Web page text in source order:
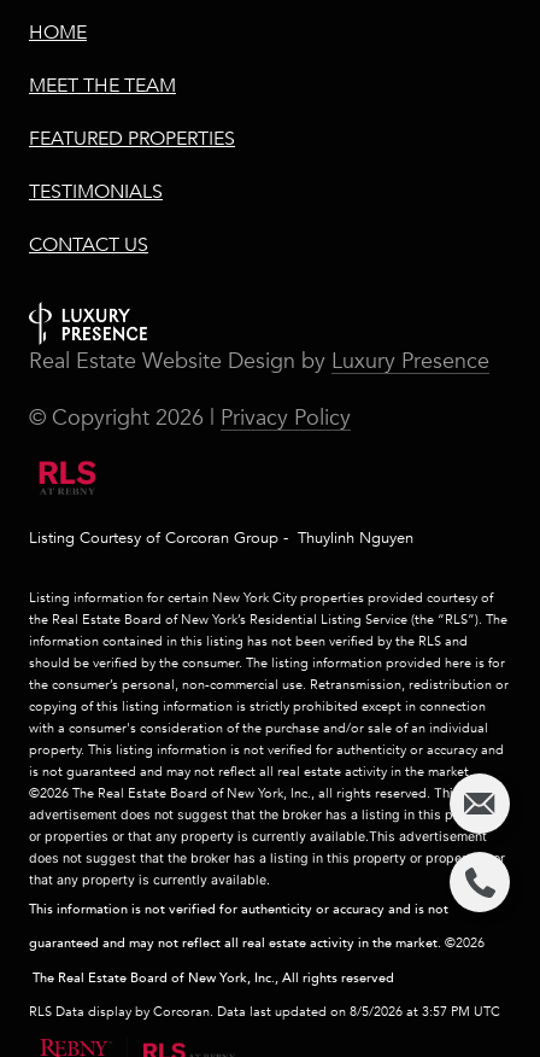
HOME
MEET THE TEAM
FEATURED PROPERTIES
TESTIMONIALS
CONTACT US
Real Estate Website Design by Luxury Presence
© Copyright 2026 | Privacy Policy
Listing Courtesy of Corcoran Group - Thuylinh Nguyen
Listing information for certain New York City properties provided courtesy of
the Real Estate Board of New York’s Residential Listing Service (the “RLS”). The
information contained in this listing has not been verified by the RLS and
should be verified by the consumer. The listing information provided here is for
the consumer’s personal, non-commercial use. Retransmission, redistribution or
copying of this listing information is strictly prohibited except in connection
with a consumer's consideration of the purchase and/or sale of an individual
property. This listing information is not verified for authenticity or accuracy and
is not guaranteed and may not reflect all real estate activity in the market.
©2026 The Real Estate Board of New York, Inc., all rights reserved. This
advertisement does not suggest that the broker has a listing in this property
or properties or that any property is currently available.This advertisement
does not suggest that the broker has a listing in this property or properties or
that any property is currently available.
This information is not verified for authenticity or accuracy and is not
guaranteed and may not reflect all real estate activity in the market. ©2026
The Real Estate Board of New York, Inc., All rights reserved
RLS Data display by Corcoran. Data last updated on 8/5/2026 at 3:57 PM UTC